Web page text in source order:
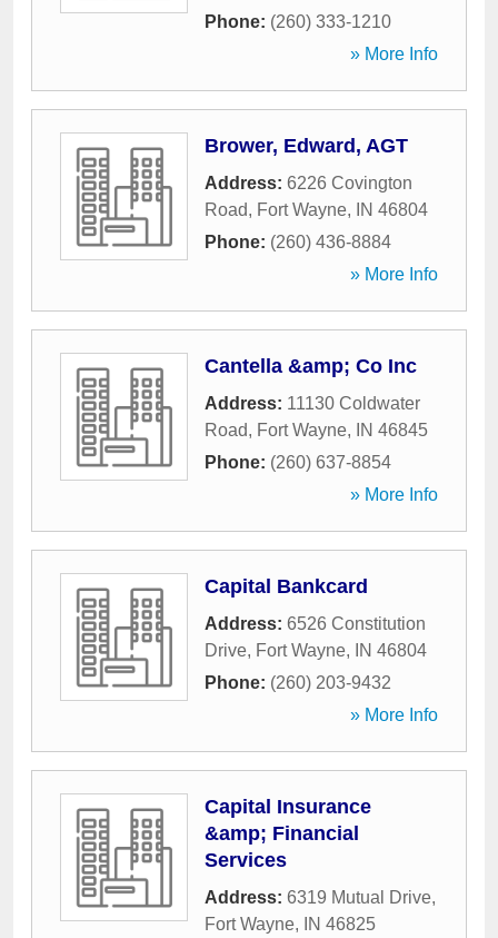
Phone: (260) 333-1210
» More Info
Brower, Edward, AGT
Address: 6226 Covington
Road, Fort Wayne, IN 46804
Phone: (260) 436-8884
» More Info
Cantella &amp; Co Inc
Address: 11130 Coldwater
Road, Fort Wayne, IN 46845
Phone: (260) 637-8854
» More Info
Capital Bankcard
Address: 6526 Constitution
Drive, Fort Wayne, IN 46804
Phone: (260) 203-9432
» More Info
Capital Insurance
&amp; Financial
Services
Address: 6319 Mutual Drive,
Fort Wayne, IN 46825